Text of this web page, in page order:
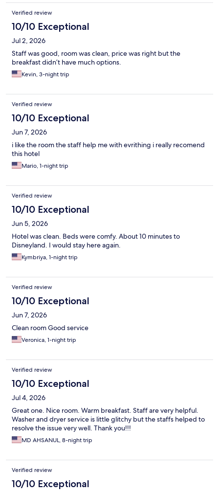
Verified review
10/10 Exceptional
Jul 2, 2026
Staff was good, room was clean, price was right but the
breakfast didn’t have much options.
Kevin, 3-night trip
Verified review
10/10 Exceptional
Jun 7, 2026
i like the room the staff help me with evrithing i really recomend
this hotel
Mario, 1-night trip
Verified review
10/10 Exceptional
Jun 5, 2026
Hotel was clean. Beds were comfy. About 10 minutes to
Disneyland. I would stay here again.
Kymbriya, 1-night trip
Verified review
10/10 Exceptional
Jun 7, 2026
Clean room Good service
Veronica, 1-night trip
Verified review
10/10 Exceptional
Jul 4, 2026
Great one. Nice room. Warm breakfast. Staff are very helpful.
Washer and dryer service is little glitchy but the staffs helped to
resolve the issue very well. Thank you!!!
MD AHSANUL, 8-night trip
Verified review
10/10 Exceptional